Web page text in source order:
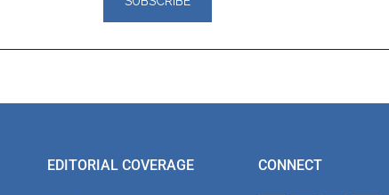
EDITORIAL COVERAGE CONNECT